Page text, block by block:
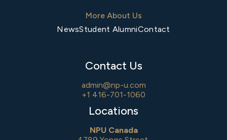
More About Us
NewsStudent AlumniContact
Contact Us
admin@np-u.com
+1 416-701-1060
Locations
NPU Canada